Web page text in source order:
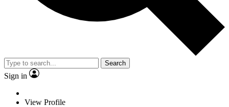
Search
Sign in
View Profile